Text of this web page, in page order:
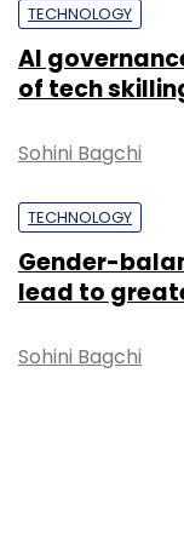
TECHNOLOGY
AI
of tech
Sohini Bagchi
TECHNOLOGY
Gender-
lead to
Sohini Bagchi